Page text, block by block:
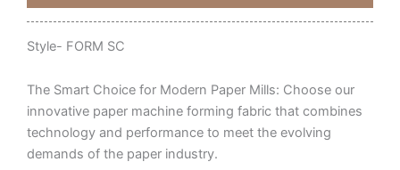
Style- FORM SC
The Smart Choice for Modern Paper Mills: Choose our
innovative paper machine forming fabric that combines
technology and performance to meet the evolving
demands of the paper industry.